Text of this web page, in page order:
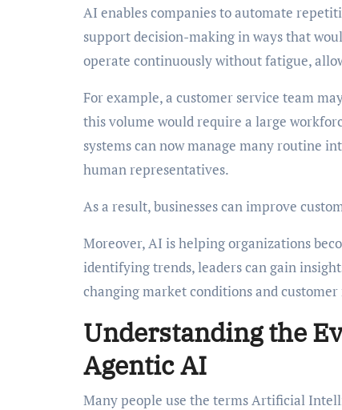
AI enables companies to automate
support decision-making in ways that
operate continuously without fatigue,
For example, a customer service team
this volume would require a large
systems can now manage many routine
human representatives.
As a result, businesses can improve
Moreover, AI is helping organizations
identifying trends, leaders can gain
changing market conditions and customer
Understanding the
Agentic AI
Many people use the terms Artificial